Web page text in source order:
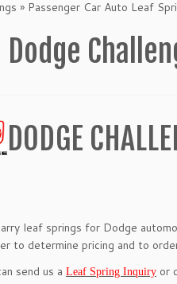
» Passenger Car Auto Leaf
Dodge
DODGE
leaf springs for Dodge
to determine pricing and to
send us a Leaf Spring Inquiry or